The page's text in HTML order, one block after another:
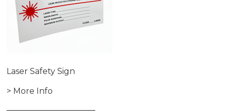
Laser Safety Sign
> More Info